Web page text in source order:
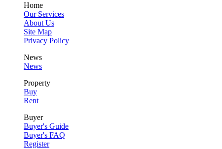
Home
Our Services
About Us
Site Map
Privacy Policy
News
News
Property
Buy
Rent
Buyer
Buyer's Guide
Buyer's FAQ
Register